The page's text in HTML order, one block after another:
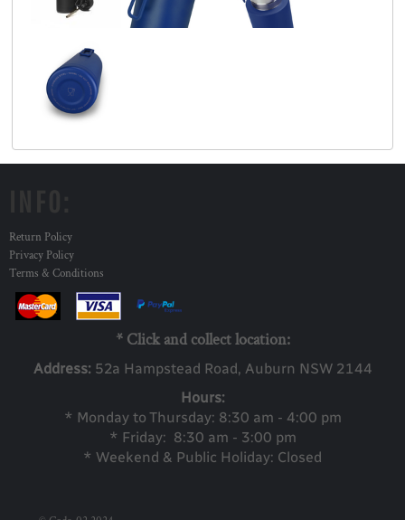
Return Policy
Privacy Policy
Terms & Conditions
* Click and collect location:
Address: 52a Hampstead Road, Auburn NSW 2144
Hours:
* Monday to Thursday: 8:30 am - 4:00 pm
* Friday: 8:30 am - 3:00 pm
* Weekend & Public Holiday: Closed